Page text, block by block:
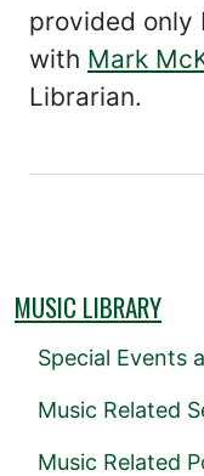
provided only
with Mark
Librarian.
MUSIC LIBRARY
Special Events
Music Related
Music Related